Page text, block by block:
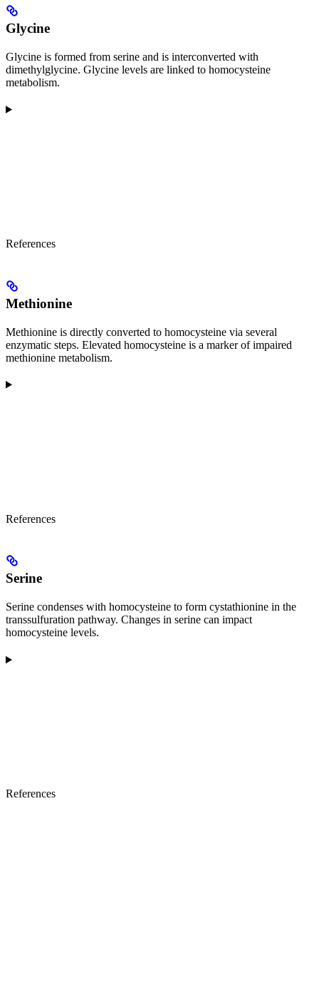
Glycine
Glycine is formed from serine and is interconverted with
dimethylglycine. Glycine levels are linked to homocysteine
metabolism.
References
Methionine
Methionine is directly converted to homocysteine via several
enzymatic steps. Elevated homocysteine is a marker of impaired
methionine metabolism.
References
Serine
Serine condenses with homocysteine to form cystathionine in the
transsulfuration pathway. Changes in serine can impact
homocysteine levels.
References